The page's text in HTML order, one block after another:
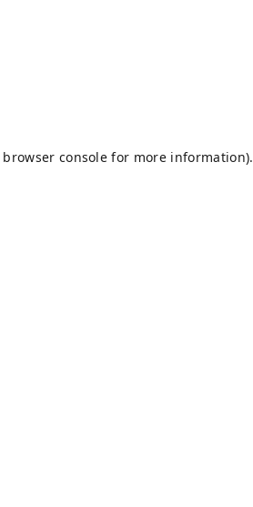
browser console for more information).